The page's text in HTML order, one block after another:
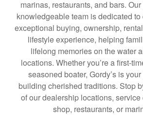
marinas, restaurants, and bars.
knowledgeable team is dedicated
exceptional buying, ownership,
lifestyle experience, helping
lifelong memories on the water
locations. Whether you’re a first-
seasoned boater, Gordy’s is
building cherished traditions. Stop
of our dealership locations, service
shop, restaurants, or